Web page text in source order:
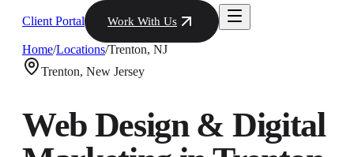
Client Portal Work With Us
Home/Locations/Trenton, NJ
Trenton, New Jersey
Web Design & Digital